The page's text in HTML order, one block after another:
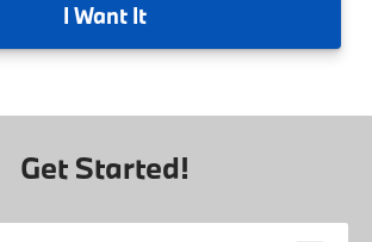
I Want It
Get Started!